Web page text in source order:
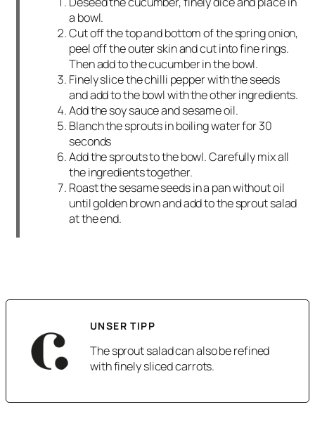
a bowl.
Cut off the top and bottom of the spring onion,
peel off the outer skin and cut into fine rings.
Then add to the cucumber in the bowl.
Finely slice the chilli pepper with the seeds
and add to the bowl with the other ingredients.
Add the soy sauce and sesame oil.
Blanch the sprouts in boiling water for 30
seconds
Add the sprouts to the bowl. Carefully mix all
the ingredients together.
Roast the sesame seeds in a pan without oil
until golden brown and add to the sprout salad
at the end.
UNSER TIPP
The sprout salad can also be refined
with finely sliced carrots.